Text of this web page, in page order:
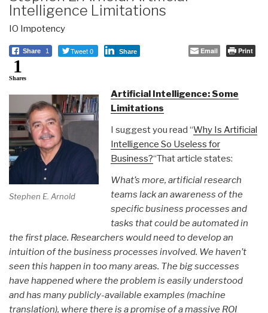
Intelligence Limitations
IO Impotency
Share 1 Tweet 0 Share Email Print
1
Shares
Stephen E. Arnold
Artificial Intelligence: Some
Limitations
I suggest you read “Why Is Artificial
Intelligence So Useless for
Business?“That article states:
What’s more, artificial research
teams lack an awareness of the
specific business processes and
tasks that could be automated in
the first place. Researchers would need to develop an
intuition of the business processes involved. We haven’t
seen this happen in too many areas. The big successes
have happened where the problem is easily understood
and has many publicly-available examples (machine
translation), where there is a promise of a massive ROI